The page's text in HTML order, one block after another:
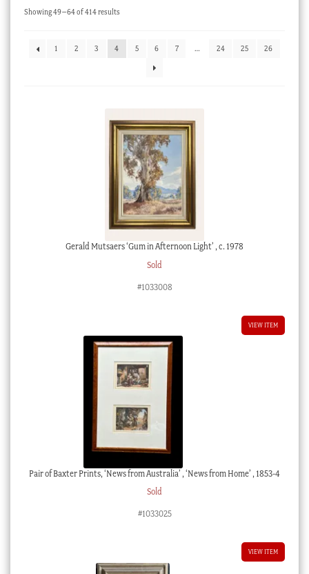
Checkout
Showing 49–64 of 414 resultsSorted
1
2 3 4 5 6 7 … 24 25 26
Gerald Mutsaers ‘Gum in Afternoon Light’ , c. 1978
Sold
#1033008
VIEW ITEM
Pair of Baxter Prints, ‘News from Australia’ , ‘News from Home’ , 1853-4
Sold
#1033025
VIEW ITEM